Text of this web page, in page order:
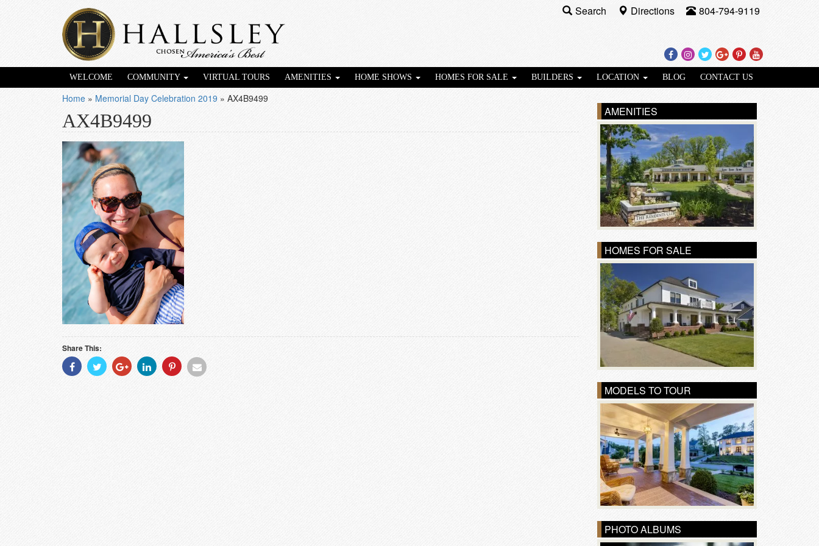
Facebook
Instagram
TwitterGoogle
Plus
Pinterest
Youtube
Search Directions 804-794-9119
WELCOME COMMUNITY VIRTUAL TOURS AMENITIES HOME SHOWS HOMES FOR SALE BUILDERS LOCATION BLOG CONTACT US
Home » Memorial Day Celebration 2019 » AX4B9499
AX4B9499
Share This:
Share
With
Share
With
Share
With
Share
With
Share
With
Share
AMENITIES
HOMES FOR SALE
MODELS TO TOUR
PHOTO ALBUMS